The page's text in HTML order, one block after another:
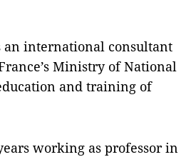
an international consultant
Ministry of National
and training of
working as professor in